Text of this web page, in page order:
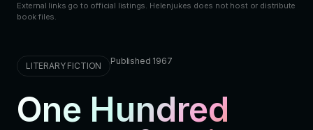
External links go to official listings. Helenjukes does not host or distribute
book files.
LITERARY FICTION Published 1967
One Hundred